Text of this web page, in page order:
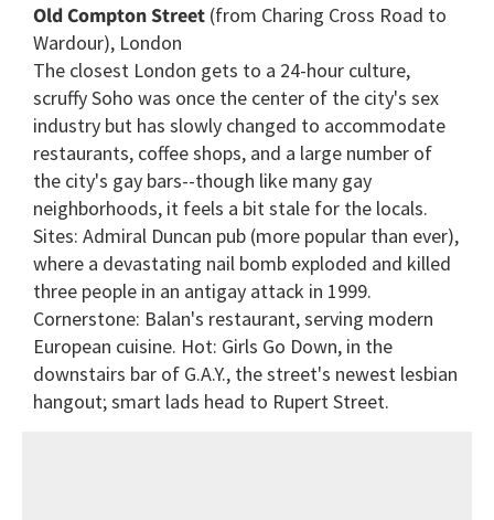
Old Compton Street (from Charing Cross Road to
Wardour), London
The closest London gets to a 24-hour culture,
scruffy Soho was once the center of the city's sex
industry but has slowly changed to accommodate
restaurants, coffee shops, and a large number of
the city's gay bars--though like many gay
neighborhoods, it feels a bit stale for the locals.
Sites: Admiral Duncan pub (more popular than ever),
where a devastating nail bomb exploded and killed
three people in an antigay attack in 1999.
Cornerstone: Balan's restaurant, serving modern
European cuisine. Hot: Girls Go Down, in the
downstairs bar of G.A.Y., the street's newest lesbian
hangout; smart lads head to Rupert Street.